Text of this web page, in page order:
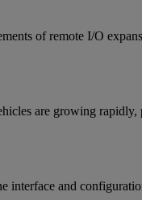
of remote I/O
are growing
and